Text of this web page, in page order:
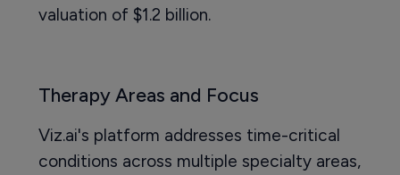
valuation of $1.2 billion.
Therapy Areas and Focus
Viz.ai's platform addresses time-critical
conditions across multiple specialty areas,